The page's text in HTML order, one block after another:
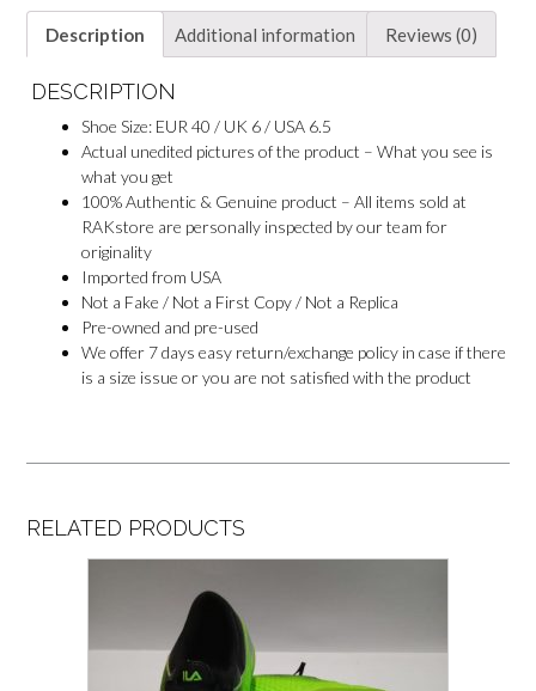
s
e
n
Description Additional information Reviews (0)
DESCRIPTION
Shoe Size: EUR 40 / UK 6 / USA 6.5
Actual unedited pictures of the product – What you see is
what you get
100% Authentic & Genuine product – All items sold at
RAKstore are personally inspected by our team for
originality
Imported from USA
Not a Fake / Not a First Copy / Not a Replica
Pre-owned and pre-used
We offer 7 days easy return/exchange policy in case if there
is a size issue or you are not satisfied with the product
RELATED PRODUCTS